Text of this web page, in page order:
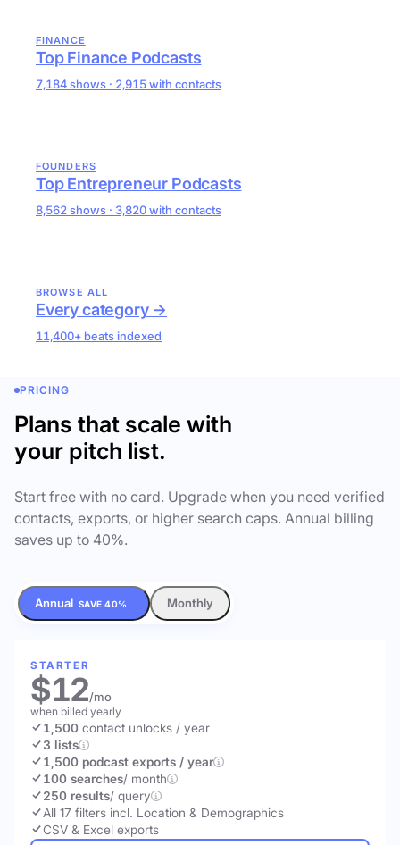
FINANCE
Top Finance Podcasts
7,184 shows · 2,915 with contacts
FOUNDERS
Top Entrepreneur Podcasts
8,562 shows · 3,820 with contacts
BROWSE ALL
Every category →
11,400+ beats indexed
PRICING
Plans that scale with
your pitch list.
Start free with no card. Upgrade when you need verified
contacts, exports, or higher search caps. Annual billing
saves up to 40%.
Annual SAVE 40% Monthly
STARTER
$12/mo
when billed yearly
1,500 contact unlocks / year
3 lists
1,500 podcast exports / year
100 searches/ month
250 results/ query
All 17 filters incl. Location & Demographics
CSV & Excel exports